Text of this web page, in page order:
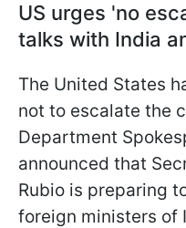
US urges 'no
talks with India
The United States
not to escalate the
Department
announced that
Rubio is preparing
foreign ministers of